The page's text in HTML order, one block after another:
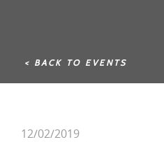
< BACK TO EVENTS
12/02/2019